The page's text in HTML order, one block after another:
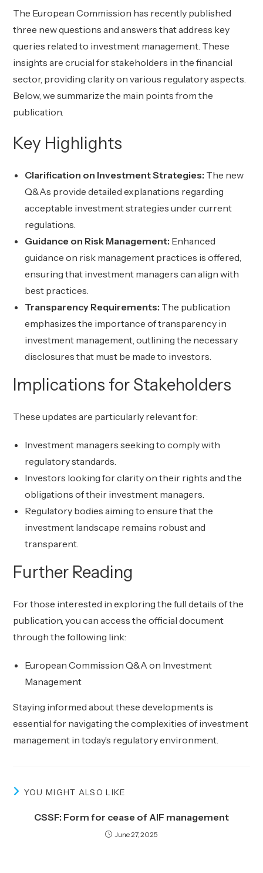
The European Commission has recently published
three new questions and answers that address key
queries related to investment management. These
insights are crucial for stakeholders in the financial
sector, providing clarity on various regulatory aspects.
Below, we summarize the main points from the
publication.
Key Highlights
Clarification on Investment Strategies: The new
Q&As provide detailed explanations regarding
acceptable investment strategies under current
regulations.
Guidance on Risk Management: Enhanced
guidance on risk management practices is offered,
ensuring that investment managers can align with
best practices.
Transparency Requirements: The publication
emphasizes the importance of transparency in
investment management, outlining the necessary
disclosures that must be made to investors.
Implications for Stakeholders
These updates are particularly relevant for:
Investment managers seeking to comply with
regulatory standards.
Investors looking for clarity on their rights and the
obligations of their investment managers.
Regulatory bodies aiming to ensure that the
investment landscape remains robust and
transparent.
Further Reading
For those interested in exploring the full details of the
publication, you can access the official document
through the following link:
European Commission Q&A on Investment
Management
Staying informed about these developments is
essential for navigating the complexities of investment
management in today’s regulatory environment.
YOU MIGHT ALSO LIKE
CSSF: Form for cease of AIF management
June 27, 2025